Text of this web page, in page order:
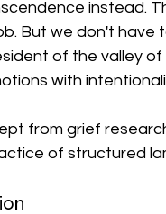
instead.
But we don't have
of the valley
with
from grief
of structured